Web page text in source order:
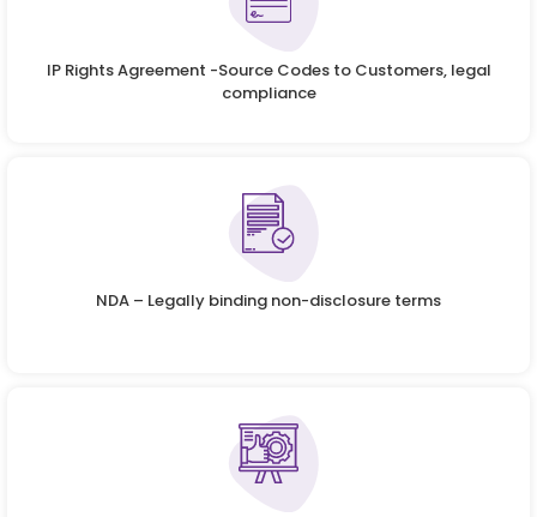
IP Rights Agreement -Source Codes to Customers, legal
compliance
NDA – Legally binding non-disclosure terms